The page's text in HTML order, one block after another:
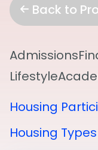
Back to
Admissions
Lifestyle
Housing
Housing Types